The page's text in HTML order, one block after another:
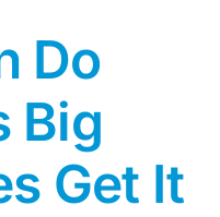
Do
Big
Get It